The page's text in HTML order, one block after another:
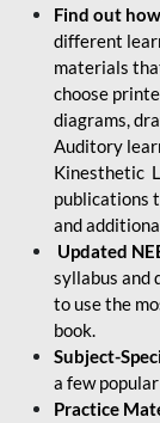
Find out
different
materials
choose
diagrams,
Auditory
Kinesthetic
publications
and
Updated
syllabus and
to use the
book.
Subject-
a few
Practice